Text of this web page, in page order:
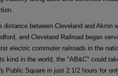
distance between Cleveland and Akron
and Cleveland Railroad began
electric commuter railroads in the
kind in the world, the "AB&C" could
Public Square in just 2 1/2 hours for